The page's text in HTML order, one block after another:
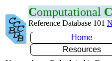
Computational C
Reference Database 101
Home
Resources